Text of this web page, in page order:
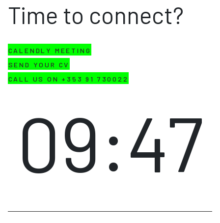
Time to connect?
CALENDLY MEETING
SEND YOUR CV
CALL US ON +353 91 730022
09:47